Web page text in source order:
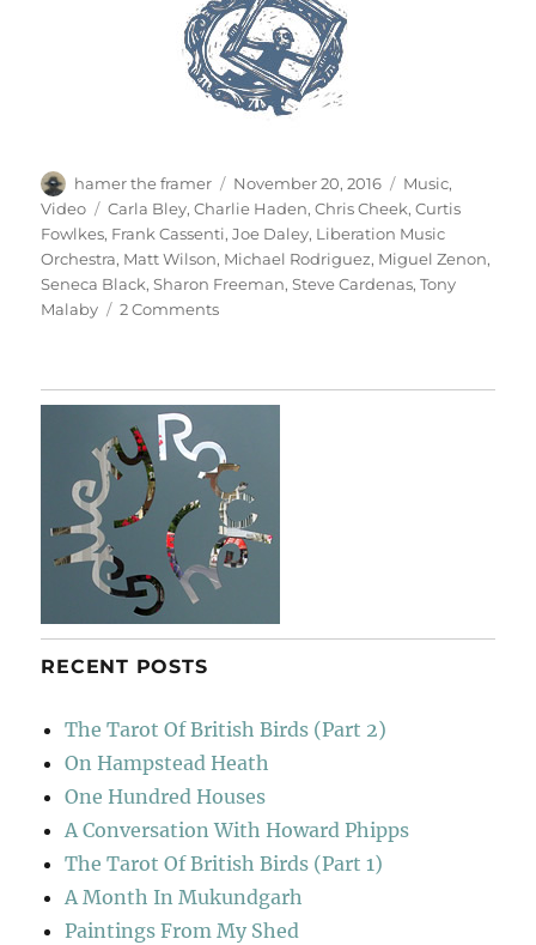
Author
hamer the framer
Posted
on
November 20, 2016 Categories
Music,
Video
Tags
Carla Bley,Charlie Haden,Chris Cheek,Curtis
Fowlkes, Frank Cassenti,Joe Daley, Liberation Music
Orchestra, Matt Wilson, Michael Rodriguez, Miguel Zenon,
Seneca Black,Sharon Freeman,Steve Cardenas,Tony
Malaby
2 Commentson
RECENT POSTS
The Tarot Of British Birds (Part 2)
On Hampstead Heath
One Hundred Houses
A Conversation With Howard Phipps
The Tarot Of British Birds (Part 1)
A Month In Mukundgarh
Paintings From My Shed